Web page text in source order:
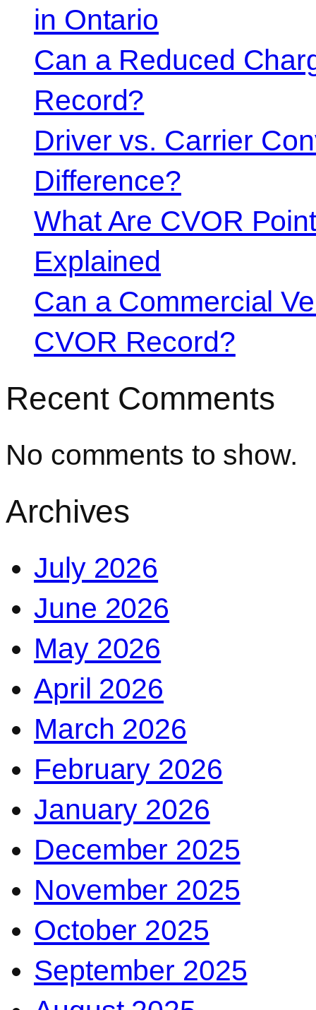
in Ontario
Can a Reduced
Record?
Driver vs. Carrier
Difference?
What Are CVOR
Explained
Can a Commercial
CVOR Record?
Recent Comments
No comments to show.
Archives
July 2026
June 2026
May 2026
April 2026
March 2026
February 2026
January 2026
December 2025
November 2025
October 2025
September 2025